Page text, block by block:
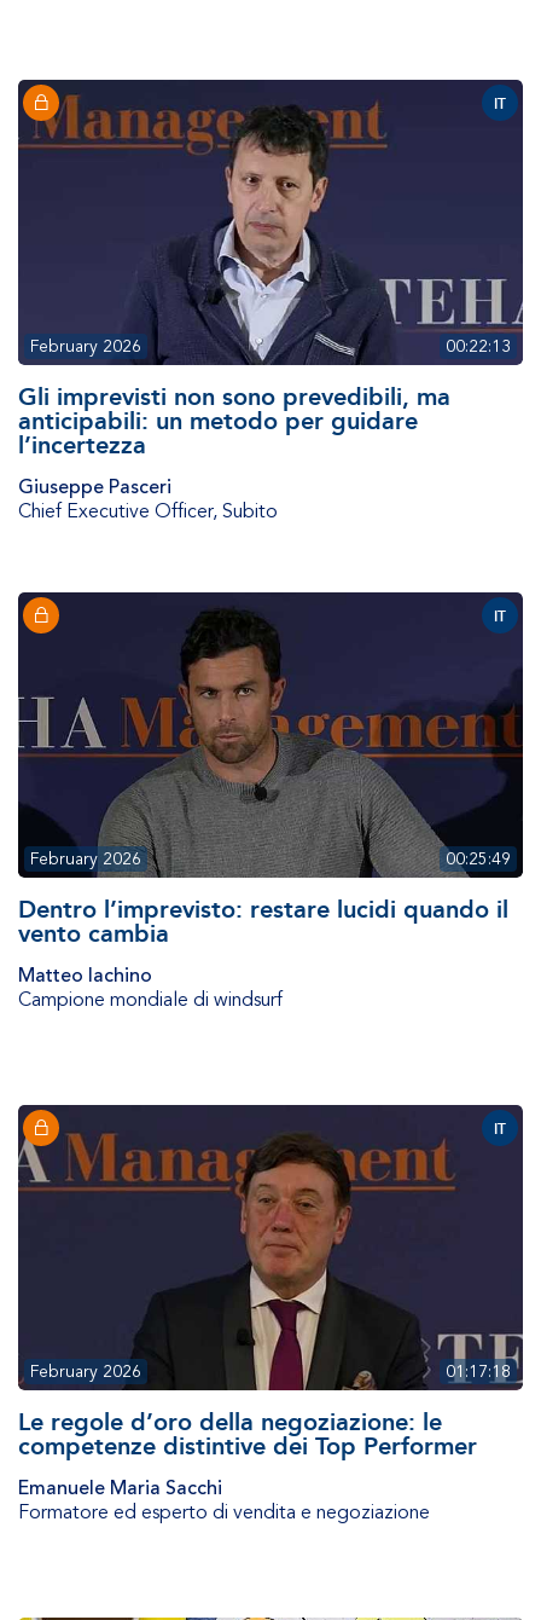
IT
00:22:13
February 2026
Gli imprevisti non sono prevedibili, ma
anticipabili: un metodo per guidare
l’incertezza
Giuseppe Pasceri
Chief Executive Officer, Subito
IT
00:25:49
February 2026
Dentro l’imprevisto: restare lucidi quando il
vento cambia
Matteo Iachino
Campione mondiale di windsurf
IT
01:17:18
February 2026
Le regole d’oro della negoziazione: le
competenze distintive dei Top Performer
Emanuele Maria Sacchi
Formatore ed esperto di vendita e negoziazione